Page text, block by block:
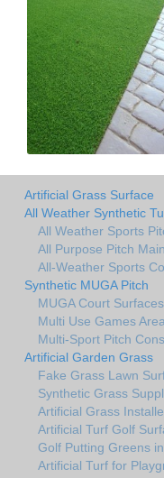
Artificial Grass Surface
All Weather Synthetic
All Weather Sports
All Purpose Pitch
All-Weather Sports
Synthetic MUGA Pitch
MUGA Court
Multi Use Games
Multi-Sport Pitch
Artificial Garden Grass
Fake Grass Lawn
Synthetic Grass
Artificial Grass
Artificial Turf Golf
Golf Putting Greens
Artificial Turf for